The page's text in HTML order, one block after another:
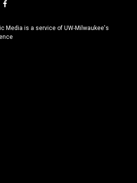
f
c
e
Media is a service of UW-Milwaukee's